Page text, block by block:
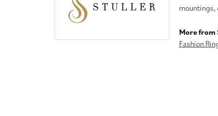
mountings,
More from
Fashion